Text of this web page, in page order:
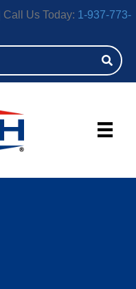
| Call Us Today: 1-937-773-